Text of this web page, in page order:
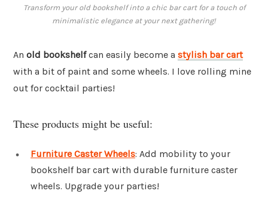
Transform your old bookshelf into a chic bar cart for a touch of
minimalistic elegance at your next gathering!
An old bookshelfcan easily become a stylish bar cart
with a bit of paint and some wheels. I love rolling mine
out for cocktail parties!
These products might be useful:
Furniture Caster Wheels: Add mobility to your
bookshelf bar cart with durable furniture caster
wheels. Upgrade your parties!